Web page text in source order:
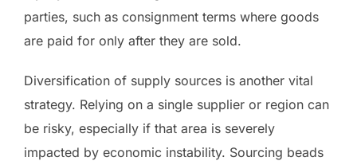
parties, such as consignment terms where goods
are paid for only after they are sold.
Diversification of supply sources is another vital
strategy. Relying on a single supplier or region can
be risky, especially if that area is severely
impacted by economic instability. Sourcing beads